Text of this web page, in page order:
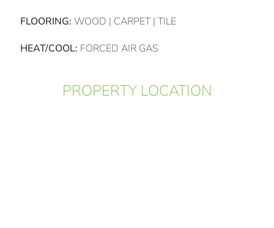
FLOORING: WOOD | CARPET | TILE
HEAT/COOL: FORCED AIR GAS
PROPERTY LOCATION